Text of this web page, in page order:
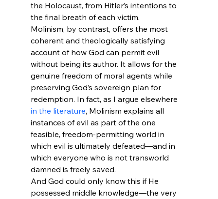
the Holocaust, from Hitler’s intentions to
the final breath of each victim.
Molinism, by contrast, offers the most
coherent and theologically satisfying
account of how God can permit evil
without being its author. It allows for the
genuine freedom of moral agents while
preserving God’s sovereign plan for
redemption. In fact, as I argue elsewhere
in the literature, Molinism explains all
instances of evil as part of the one
feasible, freedom-permitting world in
which evil is ultimately defeated—and in
which everyone who is not transworld
damned is freely saved.
And God could only know this if He
possessed middle knowledge—the very